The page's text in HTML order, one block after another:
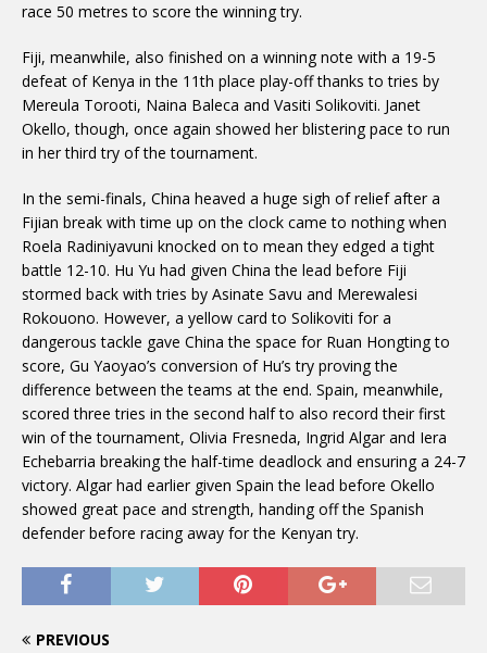
race 50 metres to score the winning try.
Fiji, meanwhile, also finished on a winning note with a 19-5
defeat of Kenya in the 11th place play-off thanks to tries by
Mereula Torooti, Naina Baleca and Vasiti Solikoviti. Janet
Okello, though, once again showed her blistering pace to run
in her third try of the tournament.
In the semi-finals, China heaved a huge sigh of relief after a
Fijian break with time up on the clock came to nothing when
Roela Radiniyavuni knocked on to mean they edged a tight
battle 12-10. Hu Yu had given China the lead before Fiji
stormed back with tries by Asinate Savu and Merewalesi
Rokouono. However, a yellow card to Solikoviti for a
dangerous tackle gave China the space for Ruan Hongting to
score, Gu Yaoyao’s conversion of Hu’s try proving the
difference between the teams at the end. Spain, meanwhile,
scored three tries in the second half to also record their first
win of the tournament, Olivia Fresneda, Ingrid Algar and Iera
Echebarria breaking the half-time deadlock and ensuring a 24-7
victory. Algar had earlier given Spain the lead before Okello
showed great pace and strength, handing off the Spanish
defender before racing away for the Kenyan try.
PREVIOUS